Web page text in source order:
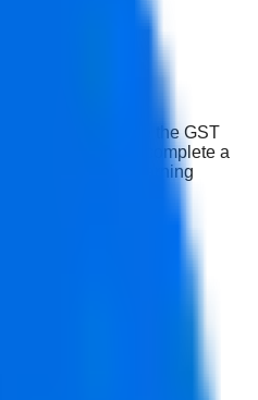
the laws. While the GST
our students will complete a
while learning